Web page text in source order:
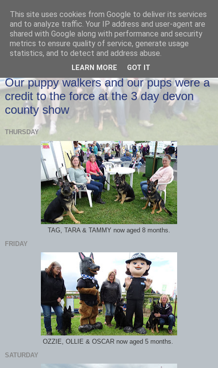
THURSDAY, 25 MAY 2017
Our puppy walkers and our pups were a
credit to the force at the 3 day devon
county show
THURSDAY
TAG, TARA & TAMMY now aged 8 months.
FRIDAY
OZZIE, OLLIE & OSCAR now aged 5 months.
SATURDAY
This site uses cookies from Google to deliver its services
and to analyze traffic. Your IP address and user-agent are
shared with Google along with performance and security
metrics to ensure quality of service, generate usage
statistics, and to detect and address abuse.
LEARN MORE GOT IT